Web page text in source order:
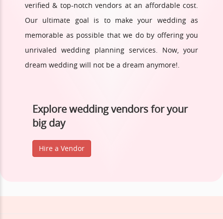
verified & top-notch vendors at an affordable cost.
Our ultimate goal is to make your wedding as
memorable as possible that we do by offering you
unrivaled wedding planning services. Now, your
dream wedding will not be a dream anymore!.
Explore wedding vendors for your
big day
Hire a Vendor